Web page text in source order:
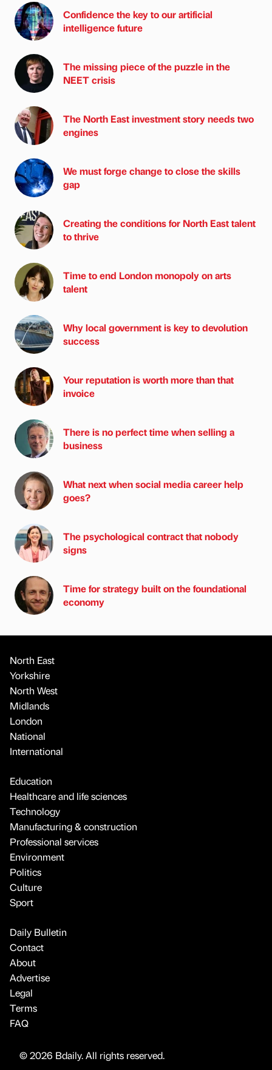
Confidence the key to our artificial
intelligence future
The missing piece of the puzzle in the
NEET crisis
The North East investment story needs two
engines
We must forge change to close the skills
gap
Creating the conditions for North East talent
to thrive
Time to end London monopoly on arts
talent
Why local government is key to devolution
success
Your reputation is worth more than that
invoice
There is no perfect time when selling a
business
What next when social media career help
goes?
The psychological contract that nobody
signs
Time for strategy built on the foundational
economy
North East
Yorkshire
North West
Midlands
London
National
International
Education
Healthcare and life sciences
Technology
Manufacturing & construction
Professional services
Environment
Politics
Culture
Sport
Daily Bulletin
Contact
About
Advertise
Legal
Terms
FAQ
© 2026 Bdaily. All rights reserved.